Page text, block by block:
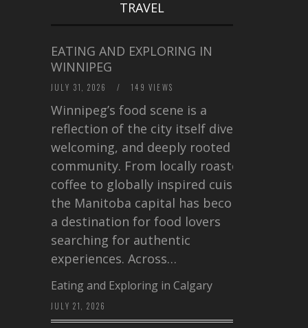
TRAVEL
EATING AND EXPLORING IN
WINNIPEG
JULY 31, 2026 / 149 VIEWS
Winnipeg’s food scene is a
reflection of the city itself diverse,
welcoming, and deeply rooted in
community. From locally roasted
coffee to globally inspired cuisine,
the Manitoba capital has become
a destination for food lovers
searching for authentic
experiences. Across…
Eating and Exploring in Calgary
JULY 21, 2026